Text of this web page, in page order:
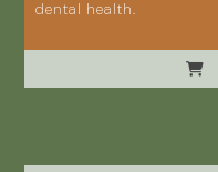
dental health.